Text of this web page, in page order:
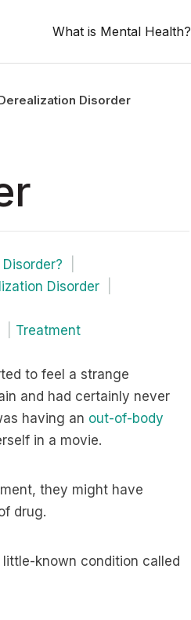
What is Mental Health?
Disorder
Disorder
Treatment
to feel a strange
and had certainly never
having an out-of-body
in a movie.
they might have
drug.
known condition called